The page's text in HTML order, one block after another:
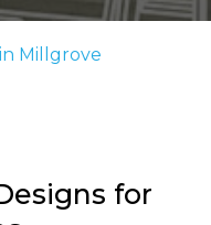
Millgrove
for